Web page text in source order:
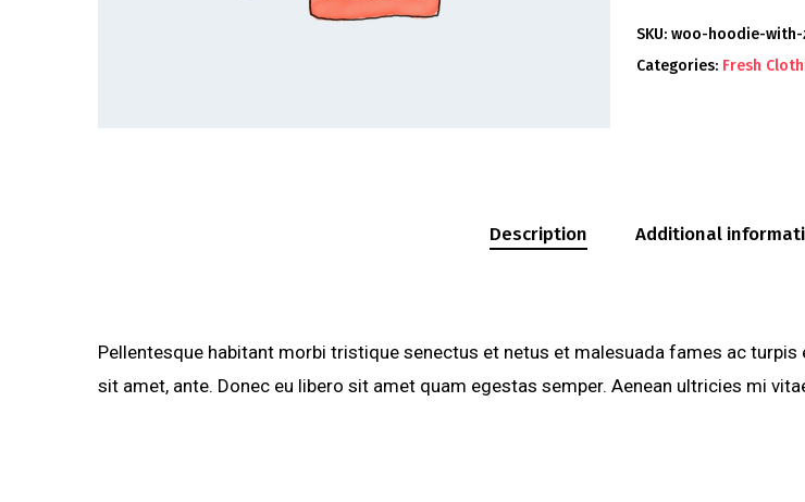
SKU: woo-hoodie-
Categories: Fresh
Description Additional
Pellentesque habitant morbi tristique senectus et netus et malesuada fames ac
sit amet, ante. Donec eu libero sit amet quam egestas semper. Aenean ultricies mi